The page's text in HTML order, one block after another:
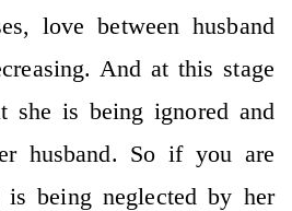
love between husband
And at this stage
she is being ignored and
husband. So if you are
being neglected by her